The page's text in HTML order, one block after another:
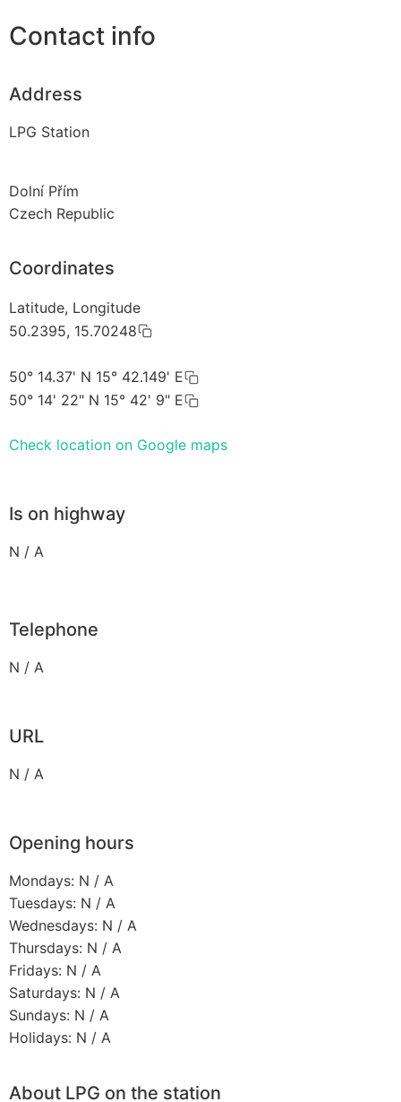
Contact info
Address
LPG Station
Dolní Přím
Czech Republic
Coordinates
Latitude, Longitude
50.2395, 15.70248
50° 14.37' N 15° 42.149' E
50° 14' 22" N 15° 42' 9" E
Check location on Google maps
Is on highway
N / A
Telephone
N / A
URL
N / A
Opening hours
Mondays: N / A
Tuesdays: N / A
Wednesdays: N / A
Thursdays: N / A
Fridays: N / A
Saturdays: N / A
Sundays: N / A
Holidays: N / A
About LPG on the station